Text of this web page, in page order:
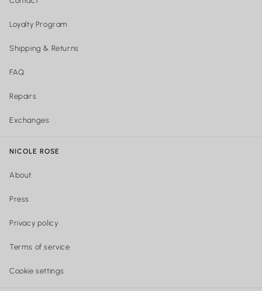
Loyalty Program
Shipping & Returns
FAQ
Repairs
Exchanges
NICOLE ROSE
About
Press
Privacy policy
Terms of service
Cookie settings